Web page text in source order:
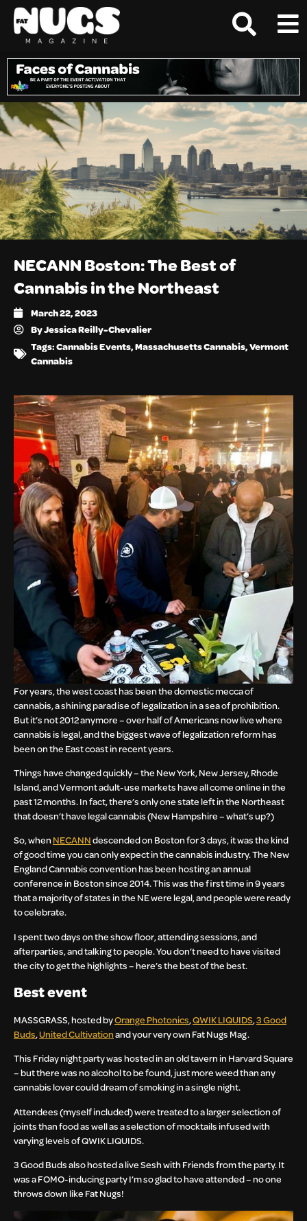
NECANN Boston: The Best of
Cannabis in the Northeast
March 22, 2023
ByJessica Reilly-Chevalier
Tags:Cannabis Events,Massachusetts Cannabis,Vermont
Cannabis
For years, the west coast has been the domestic mecca of
cannabis, a shining paradise of legalization in a sea of prohibition.
But it’s not 2012 anymore – over half of Americans now live where
cannabis is legal, and the biggest wave of legalization reform has
been on the East coast in recent years.
Things have changed quickly – the New York, New Jersey, Rhode
Island, and Vermont adult-use markets have all come online in the
past 12 months. In fact, there’s only one state left in the Northeast
that doesn’t have legal cannabis (New Hampshire – what’s up?)
So, when NECANNdescended on Boston for 3 days, it was the kind
of good time you can only expect in the cannabis industry. The New
England Cannabis convention has been hosting an annual
conference in Boston since 2014. This was the first time in 9 years
that a majority of states in the NE were legal, and people were ready
to celebrate.
I spent two days on the show floor, attending sessions, and
afterparties, and talking to people. You don’t need to have visited
the city to get the highlights – here’s the best of the best.
Best event
MASSGRASS, hosted byOrange Photonics,QWIK LIQUIDS,3 Good
Buds,United Cultivationand your very own Fat Nugs Mag.
This Friday night party was hosted in an old tavern in Harvard Square
– but there was no alcohol to be found, just more weed than any
cannabis lover could dream of smoking in a single night.
Attendees (myself included) were treated to a larger selection of
joints than food as well as a selection of mocktails infused with
varying levels of QWIK LIQUIDS.
3 Good Buds also hosted a live Sesh with Friends from the party. It
was a FOMO-inducing party I’m so glad to have attended – no one
throws down like Fat Nugs!